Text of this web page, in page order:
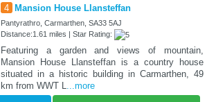
4 Mansion House Llansteffan
Pantyrathro, Carmarthen, SA33 5AJ
Distance:1.61 miles | Star Rating:
Featuring a garden and views of mountain,
Mansion House Llansteffan is a country house
situated in a historic building in Carmarthen, 49
km from WWT L...more